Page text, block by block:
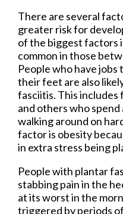
There are several
greater risk for
of the biggest factors
common in those
People who have
their feet are also
fasciitis. This
and others who
walking around on
factor is obesity
in extra stress being
People with plantar
stabbing pain in the
at its worst in the
triggered by periods